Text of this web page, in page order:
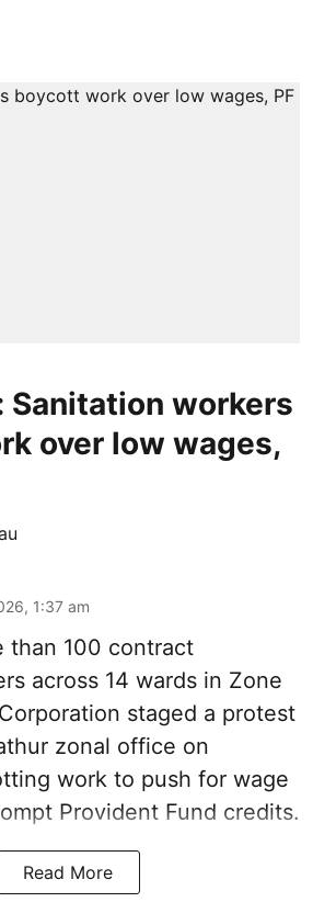
Sanitation workers
over low wages,
1:37 am
than 100 contract
across 14 wards in Zone
staged a protest
zonal office on
work to push for wage
Provident Fund credits.
Read More